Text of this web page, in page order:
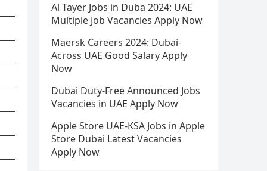
Al Tayer Jobs in Duba 2024: UAE
Multiple Job Vacancies Apply Now
Maersk Careers 2024: Dubai-
Across UAE Good Salary Apply
Now
Dubai Duty-Free Announced Jobs
Vacancies in UAE Apply Now
Apple Store UAE-KSA Jobs in Apple
Store Dubai Latest Vacancies
Apply Now